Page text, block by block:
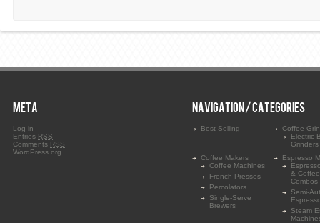
META
Log in
Entries RSS
Comments RSS
WordPress.org
NAVIGATION / CATEGORIES
Best Selling
Coffee
Electric
Grinders
Coffee Makers
Coffee Machines
French Presses
Percolators
Single-Serve
Brewers
Espresso
&
Combos
Semi-
Steam